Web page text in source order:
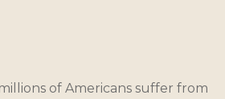
of Americans suffer from